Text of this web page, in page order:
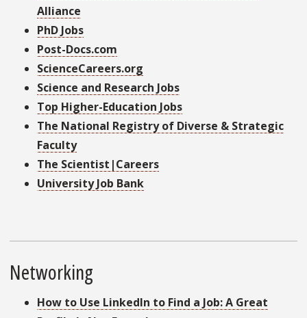
Alliance
PhD Jobs
Post-Docs.com
ScienceCareers.org
Science and Research Jobs
Top Higher-Education Jobs
The National Registry of Diverse & Strategic
Faculty
The Scientist|Careers
University Job Bank
Networking
How to Use LinkedIn to Find a Job: A Great